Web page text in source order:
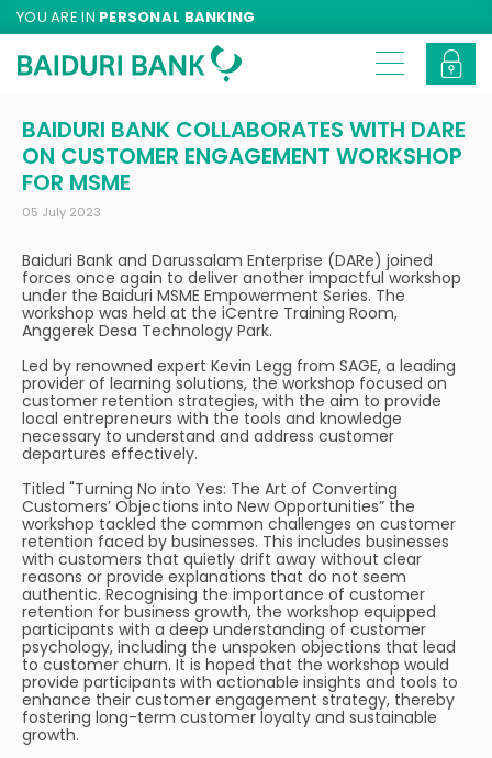
YOU ARE IN PERSONAL BANKING
BAIDURI BANK COLLABORATES WITH DARE
ON CUSTOMER ENGAGEMENT WORKSHOP
FOR MSME
05 July 2023
Baiduri Bank and Darussalam Enterprise (DARe) joined
forces once again to deliver another impactful workshop
under the Baiduri MSME Empowerment Series. The
workshop was held at the iCentre Training Room,
Anggerek Desa Technology Park.
Led by renowned expert Kevin Legg from SAGE, a leading
provider of learning solutions, the workshop focused on
customer retention strategies, with the aim to provide
local entrepreneurs with the tools and knowledge
necessary to understand and address customer
departures effectively.
Titled "Turning No into Yes: The Art of Converting
Customers’ Objections into New Opportunities” the
workshop tackled the common challenges on customer
retention faced by businesses. This includes businesses
with customers that quietly drift away without clear
reasons or provide explanations that do not seem
authentic. Recognising the importance of customer
retention for business growth, the workshop equipped
participants with a deep understanding of customer
psychology, including the unspoken objections that lead
to customer churn. It is hoped that the workshop would
provide participants with actionable insights and tools to
enhance their customer engagement strategy, thereby
fostering long-term customer loyalty and sustainable
growth.